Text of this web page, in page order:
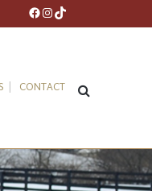
Facebook
Instagram
TikTok
CONTACT